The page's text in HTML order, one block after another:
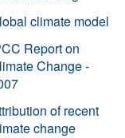
climate model
Report on
Change -
of recent
change